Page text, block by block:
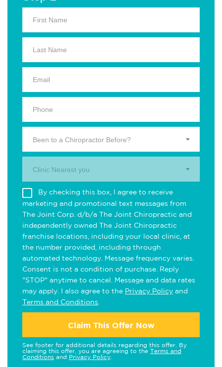
Been to a Chiropractor Before?
Clinic Nearest you.
By checking this box, I agree to receive
marketing and promotional text messages from
The Joint Corp. d/b/a The Joint Chiropractic and
independently owned The Joint Chiropractic
franchise locations, including your local clinic, at
the number provided, including through
automated technology. Message frequency varies.
Consent is not a condition of purchase. Reply
"STOP" anytime to cancel. Message and data rates
may apply. I also agree to the Privacy Policy and
Terms and Conditions
Claim This Offer Now
See footer for additional details regarding this offer. By
claiming this offer, you are agreeing to the Terms and
Conditions and Privacy Policy